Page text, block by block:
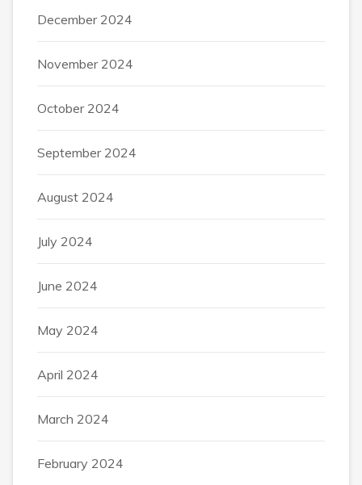
December 2024
November 2024
October 2024
September 2024
August 2024
July 2024
June 2024
May 2024
April 2024
March 2024
February 2024